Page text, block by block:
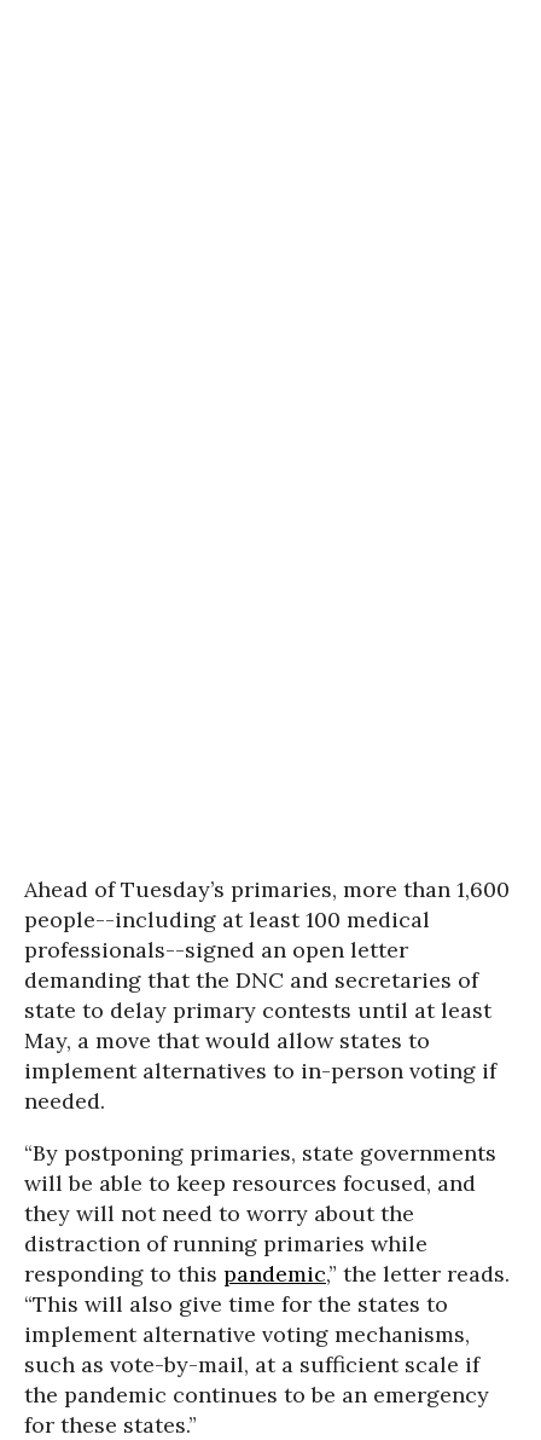
Ahead of Tuesday’s primaries, more than 1,600
people--including at least 100 medical
professionals--signed an open letter
demanding that the DNC and secretaries of
state to delay primary contests until at least
May, a move that would allow states to
implement alternatives to in-person voting if
needed.
“By postponing primaries, state governments
will be able to keep resources focused, and
they will not need to worry about the
distraction of running primaries while
responding to this pandemic,” the letter reads.
“This will also give time for the states to
implement alternative voting mechanisms,
such as vote-by-mail, at a sufficient scale if
the pandemic continues to be an emergency
for these states.”